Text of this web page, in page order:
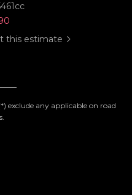
this estimate
exclude any applicable on road